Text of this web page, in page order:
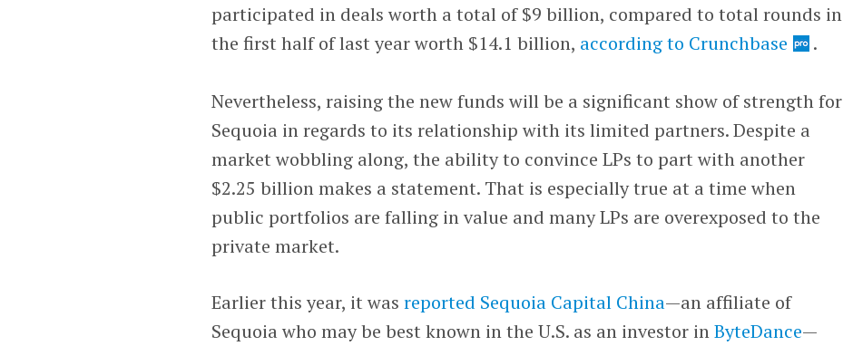
participated in deals worth a total of $9 billion, compared to total rounds in
the first half of last year worth $14.1 billion, according to Crunchbase .
Nevertheless, raising the new funds will be a significant show of strength for
Sequoia in regards to its relationship with its limited partners. Despite a
market wobbling along, the ability to convince LPs to part with another
$2.25 billion makes a statement. That is especially true at a time when
public portfolios are falling in value and many LPs are overexposed to the
private market.
Earlier this year, it wasreported Sequoia Capital China—an affiliate of
Sequoia who may be best known in the U.S. as an investor inByteDance—